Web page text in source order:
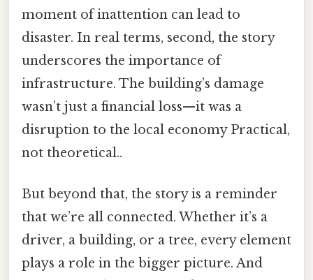
moment of inattention can lead to
disaster. In real terms, second, the story
underscores the importance of
infrastructure. The building’s damage
wasn’t just a financial loss—it was a
disruption to the local economy Practical,
not theoretical..
But beyond that, the story is a reminder
that we’re all connected. Whether it’s a
driver, a building, or a tree, every element
plays a role in the bigger picture. And